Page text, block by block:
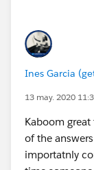
Ines Garcia
13 may. 2020
Kaboom
of the
importatnly